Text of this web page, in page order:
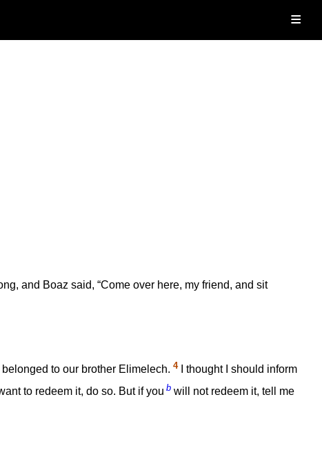
≡
and Boaz said, “Come over here, my friend, and sit
to our brother Elimelech. 4I thought I should inform
to redeem it, do so. But if you b will not redeem it, tell me